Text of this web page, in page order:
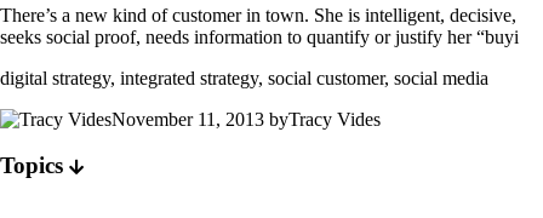
There’s a new kind of customer in town. She is intelligent, decisive,
seeks social proof, needs information to quantify or justify her “buyi
digital strategy, integrated strategy, social customer, social media
November 11, 2013 byTracy Vides
Topics